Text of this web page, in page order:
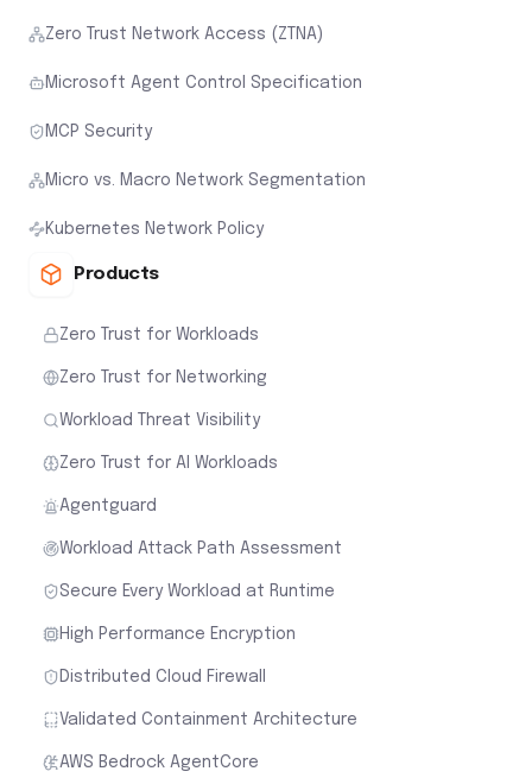
Zero Trust Network Access (ZTNA)
Microsoft Agent Control Specification
MCP Security
Micro vs. Macro Network Segmentation
Kubernetes Network Policy
Products
Zero Trust for Workloads
Zero Trust for Networking
Workload Threat Visibility
Zero Trust for AI Workloads
Agentguard
Workload Attack Path Assessment
Secure Every Workload at Runtime
High Performance Encryption
Distributed Cloud Firewall
Validated Containment Architecture
AWS Bedrock AgentCore